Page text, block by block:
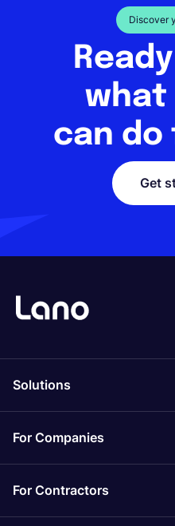
Discover
can do
Get
Solutions
For Companies
For Contractors